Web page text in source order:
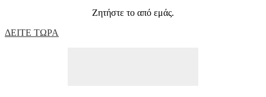
Ζητήστε το από εμάς.
ΔΕΙΤΕ ΤΩΡΑ